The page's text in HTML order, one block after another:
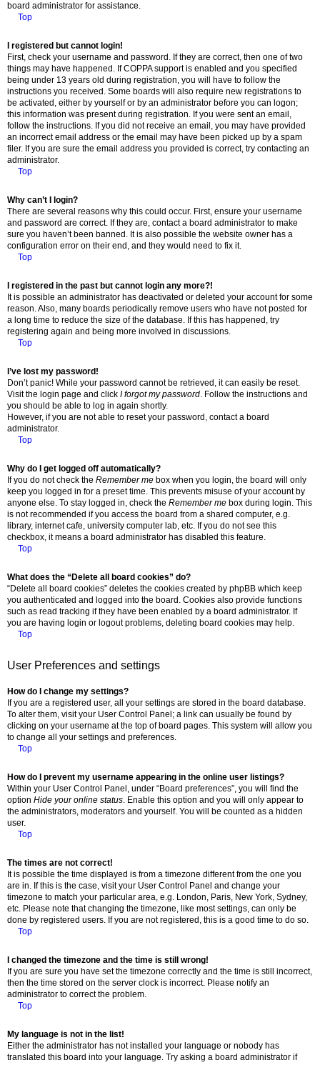
board administrator for assistance.
Top
I registered but cannot login!
First, check your username and password. If they are correct, then one of two
things may have happened. If COPPA support is enabled and you specified
being under 13 years old during registration, you will have to follow the
instructions you received. Some boards will also require new registrations to
be activated, either by yourself or by an administrator before you can logon;
this information was present during registration. If you were sent an email,
follow the instructions. If you did not receive an email, you may have provided
an incorrect email address or the email may have been picked up by a spam
filer. If you are sure the email address you provided is correct, try contacting an
administrator.
Top
Why can’t I login?
There are several reasons why this could occur. First, ensure your username
and password are correct. If they are, contact a board administrator to make
sure you haven’t been banned. It is also possible the website owner has a
configuration error on their end, and they would need to fix it.
Top
I registered in the past but cannot login any more?!
It is possible an administrator has deactivated or deleted your account for some
reason. Also, many boards periodically remove users who have not posted for
a long time to reduce the size of the database. If this has happened, try
registering again and being more involved in discussions.
Top
I’ve lost my password!
Don’t panic! While your password cannot be retrieved, it can easily be reset.
Visit the login page and click I forgot my password. Follow the instructions and
you should be able to log in again shortly.
However, if you are not able to reset your password, contact a board
administrator.
Top
Why do I get logged off automatically?
If you do not check the Remember me box when you login, the board will only
keep you logged in for a preset time. This prevents misuse of your account by
anyone else. To stay logged in, check the Remember me box during login. This
is not recommended if you access the board from a shared computer, e.g.
library, internet cafe, university computer lab, etc. If you do not see this
checkbox, it means a board administrator has disabled this feature.
Top
What does the “Delete all board cookies” do?
“Delete all board cookies” deletes the cookies created by phpBB which keep
you authenticated and logged into the board. Cookies also provide functions
such as read tracking if they have been enabled by a board administrator. If
you are having login or logout problems, deleting board cookies may help.
Top
User Preferences and settings
How do I change my settings?
If you are a registered user, all your settings are stored in the board database.
To alter them, visit your User Control Panel; a link can usually be found by
clicking on your username at the top of board pages. This system will allow you
to change all your settings and preferences.
Top
How do I prevent my username appearing in the online user listings?
Within your User Control Panel, under “Board preferences”, you will find the
option Hide your online status. Enable this option and you will only appear to
the administrators, moderators and yourself. You will be counted as a hidden
user.
Top
The times are not correct!
It is possible the time displayed is from a timezone different from the one you
are in. If this is the case, visit your User Control Panel and change your
timezone to match your particular area, e.g. London, Paris, New York, Sydney,
etc. Please note that changing the timezone, like most settings, can only be
done by registered users. If you are not registered, this is a good time to do so.
Top
I changed the timezone and the time is still wrong!
If you are sure you have set the timezone correctly and the time is still incorrect,
then the time stored on the server clock is incorrect. Please notify an
administrator to correct the problem.
Top
My language is not in the list!
Either the administrator has not installed your language or nobody has
translated this board into your language. Try asking a board administrator if